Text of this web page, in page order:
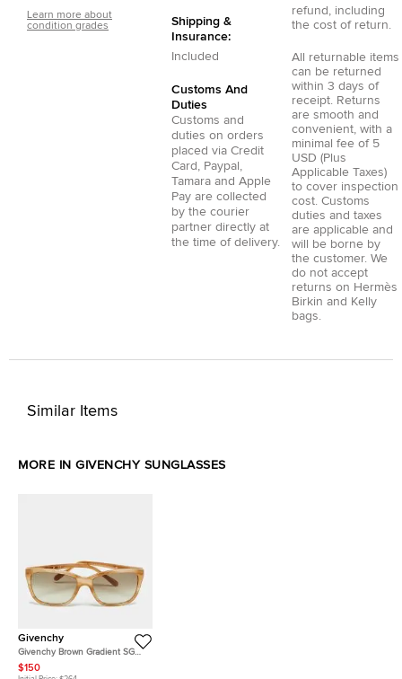
Learn more about
condition grades
Shipping &
Insurance:
Included
Customs And
Duties
Customs and
duties on orders
placed via Credit
Card , Paypal ,
Tamara and Apple
Pay are collected
by the courier
partner directly at
the time of delivery.
refund, including
the cost of return.
All returnable items
can be returned
within 3 days of
receipt. Returns
are smooth and
convenient, with a
minimal fee of 5
USD (Plus
Applicable Taxes)
to cover inspection
cost. Customs
duties and taxes
are applicable and
will be borne by
the customer. We
do not accept
returns on Hermès
Birkin and Kelly
bags.
Similar Items
MORE IN GIVENCHY SUNGLASSES
Givenchy
Givenchy Brown Gradient SGV
811 Square Sunglasses
$150